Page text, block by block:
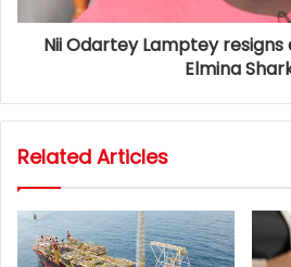
Nii Odartey Lamptey
Elmina
Related Articles